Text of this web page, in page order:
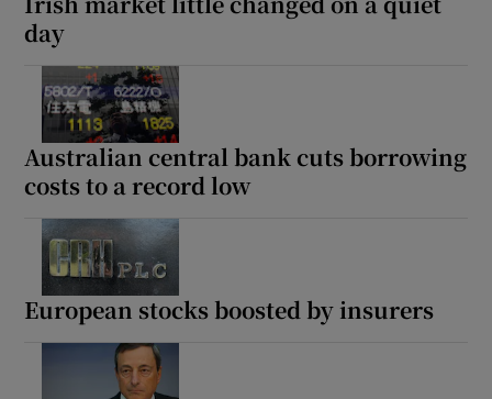
day
Australian central bank cuts borrowing
costs to a record low
European stocks boosted by insurers